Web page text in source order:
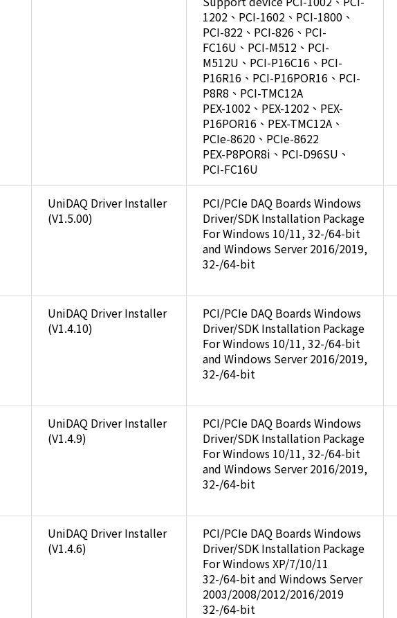
1202、PCI-1602、PCI-1800、
PCI-822、PCI-826、PCI-
FC16U、PCI-M512、PCI-
M512U、PCI-P16C16、PCI-
P16R16、PCI-P16POR16、PCI-
P8R8、PCI-TMC12A
PEX-1002、PEX-1202、PEX-
P16POR16、PEX-TMC12A、
PCIe-8620、PCIe-8622
PEX-P8POR8i、PCI-D96SU、
PCI-FC16U
UniDAQ Driver Installer
(V1.5.00)
PCI/PCIe DAQ Boards Windows
Driver/SDK Installation Package
For Windows 10/11, 32-/64-bit
and Windows Server 2016/2019,
32-/64-bit
UniDAQ Driver Installer
(V1.4.10)
PCI/PCIe DAQ Boards Windows
Driver/SDK Installation Package
For Windows 10/11, 32-/64-bit
and Windows Server 2016/2019,
32-/64-bit
UniDAQ Driver Installer
(V1.4.9)
PCI/PCIe DAQ Boards Windows
Driver/SDK Installation Package
For Windows 10/11, 32-/64-bit
and Windows Server 2016/2019,
32-/64-bit
UniDAQ Driver Installer
(V1.4.6)
PCI/PCIe DAQ Boards Windows
Driver/SDK Installation Package
For Windows XP/7/10/11
32-/64-bit and Windows Server
2003/2008/2012/2016/2019
32-/64-bit